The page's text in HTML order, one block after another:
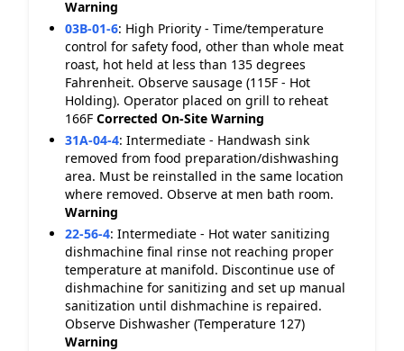
Warning
03B-01-6: High Priority - Time/temperature
control for safety food, other than whole meat
roast, hot held at less than 135 degrees
Fahrenheit. Observe sausage (115F - Hot
Holding). Operator placed on grill to reheat
166F Corrected On-Site Warning
31A-04-4: Intermediate - Handwash sink
removed from food preparation/dishwashing
area. Must be reinstalled in the same location
where removed. Observe at men bath room.
Warning
22-56-4: Intermediate - Hot water sanitizing
dishmachine final rinse not reaching proper
temperature at manifold. Discontinue use of
dishmachine for sanitizing and set up manual
sanitization until dishmachine is repaired.
Observe Dishwasher (Temperature 127)
Warning